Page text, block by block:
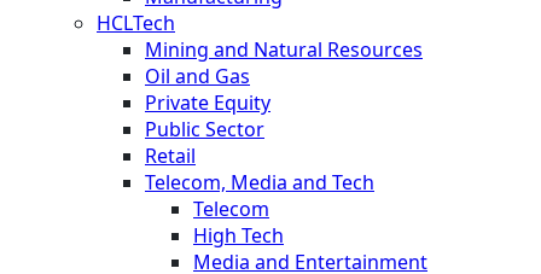
HCLTech
Mining and Natural Resources
Oil and Gas
Private Equity
Public Sector
Retail
Telecom, Media and Tech
Telecom
High Tech
Media and Entertainment